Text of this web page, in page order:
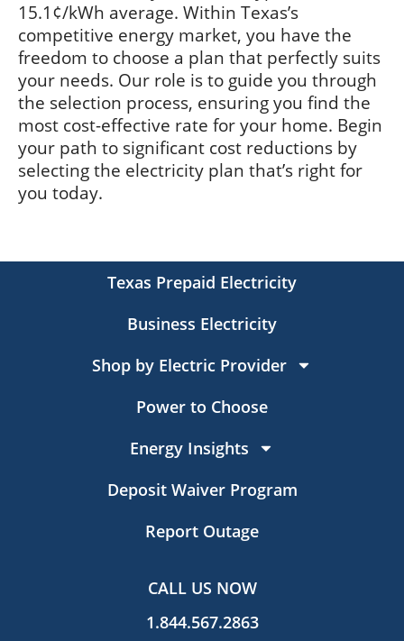
15.1¢/kWh average. Within Texas’s
competitive energy market, you have the
freedom to choose a plan that perfectly suits
your needs. Our role is to guide you through
the selection process, ensuring you find the
most cost-effective rate for your home. Begin
your path to significant cost reductions by
selecting the electricity plan that’s right for
you today.
Texas Prepaid Electricity
Business Electricity
Shop by Electric Provider
Power to Choose
Energy Insights
Deposit Waiver Program
Report Outage
CALL US NOW
1.844.567.2863